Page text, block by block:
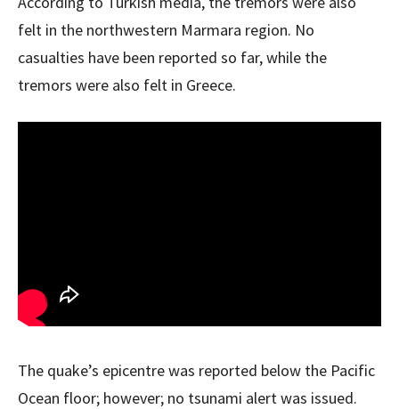
felt in the northwestern Marmara region. No
casualties have been reported so far, while the
tremors were also felt in Greece.
The quake’s epicentre was reported below the Pacific
Ocean floor; however; no tsunami alert was issued.